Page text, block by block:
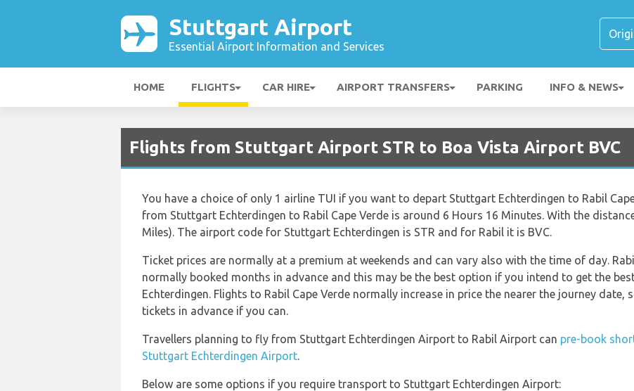
Stuttgart Airport
Essential Airport Information and Services
HOME FLIGHTS CAR HIRE AIRPORT TRANSFERS PARKING INFO & NEWS
Flights from Stuttgart Airport STR to Boa Vista Airport BVC
You have a choice of only 1 airline TUI if you want to depart Stuttgart Echterdingen to Rabil
from Stuttgart Echterdingen to Rabil Cape Verde is around 6 Hours 16 Minutes. With the
Miles). The airport code for Stuttgart Echterdingen is STR and for Rabil it is BVC.
Ticket prices are normally at a premium at weekends and can vary also with the time of day.
normally booked months in advance and this may be the best option if you intend to get the
Echterdingen. Flights to Rabil Cape Verde normally increase in price the nearer the journey
tickets in advance if you can.
Travellers planning to fly from Stuttgart Echterdingen Airport to Rabil Airport can pre-book
Stuttgart Echterdingen Airport.
Below are some options if you require transport to Stuttgart Echterdingen Airport: